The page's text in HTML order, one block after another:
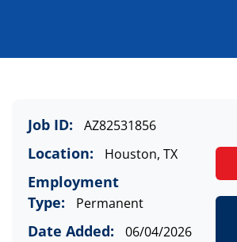
Job ID: AZ82531856
Location: Houston, TX
Employment
Type:
Permanent
Date Added: 06/04/2026